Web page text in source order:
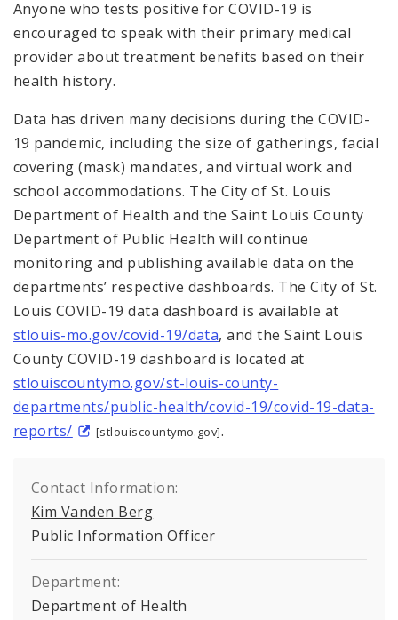
Anyone who tests positive for COVID-19 is
encouraged to speak with their primary medical
provider about treatment benefits based on their
health history.
Data has driven many decisions during the COVID-
19 pandemic, including the size of gatherings, facial
covering (mask) mandates, and virtual work and
school accommodations. The City of St. Louis
Department of Health and the Saint Louis County
Department of Public Health will continue
monitoring and publishing available data on the
departments’ respective dashboards. The City of St.
Louis COVID-19 data dashboard is available at
stlouis-mo.gov/covid-19/data, and the Saint Louis
County COVID-19 dashboard is located at
stlouiscountymo.gov/st-louis-county-
departments/public-health/covid-19/covid-19-data-
reports/
[stlouiscountymo.gov].
Contact Information:
Kim Vanden Berg
Public Information Officer
Department:
Department of Health